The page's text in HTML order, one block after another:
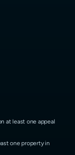
at least one appeal
one property in